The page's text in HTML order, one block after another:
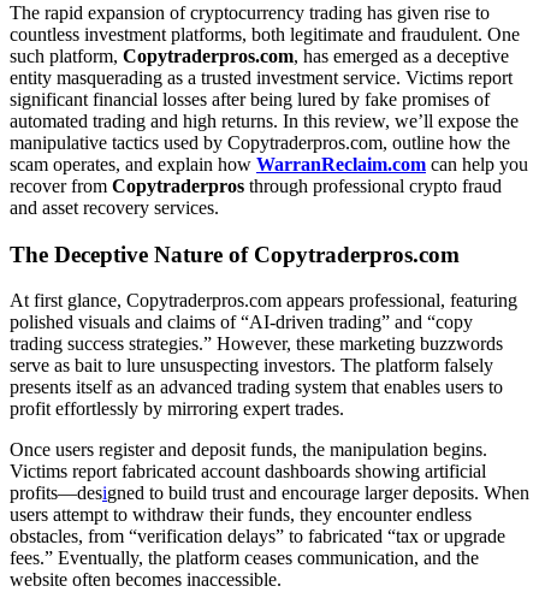
The rapid expansion of cryptocurrency trading has given rise to
countless investment platforms, both legitimate and fraudulent. One
such platform, Copytraderpros.com, has emerged as a deceptive
entity masquerading as a trusted investment service. Victims report
significant financial losses after being lured by fake promises of
automated trading and high returns. In this review, we’ll expose the
manipulative tactics used by Copytraderpros.com, outline how the
scam operates, and explain how WarranReclaim.com can help you
recover from Copytraderpros through professional crypto fraud
and asset recovery services.
The Deceptive Nature of Copytraderpros.com
At first glance, Copytraderpros.com appears professional, featuring
polished visuals and claims of “AI-driven trading” and “copy
trading success strategies.” However, these marketing buzzwords
serve as bait to lure unsuspecting investors. The platform falsely
presents itself as an advanced trading system that enables users to
profit effortlessly by mirroring expert trades.
Once users register and deposit funds, the manipulation begins.
Victims report fabricated account dashboards showing artificial
profits—designed to build trust and encourage larger deposits. When
users attempt to withdraw their funds, they encounter endless
obstacles, from “verification delays” to fabricated “tax or upgrade
fees.” Eventually, the platform ceases communication, and the
website often becomes inaccessible.